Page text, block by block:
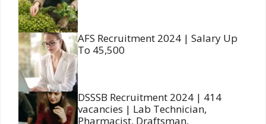
AFS Recruitment 2024 | Salary Up
To 45,500
DSSSB Recruitment 2024 | 414
vacancies | Lab Technician,
Pharmacist, Draftsman,